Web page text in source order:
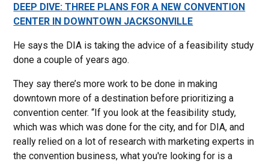
DEEP DIVE: THREE PLANS FOR A NEW CONVENTION
CENTER IN DOWNTOWN JACKSONVILLE
He says the DIA is taking the advice of a feasibility study
done a couple of years ago.
They say there’s more work to be done in making
downtown more of a destination before prioritizing a
convention center. “If you look at the feasibility study,
which was which was done for the city, and for DIA, and
really relied on a lot of research with marketing experts in
the convention business, what you're looking for is a